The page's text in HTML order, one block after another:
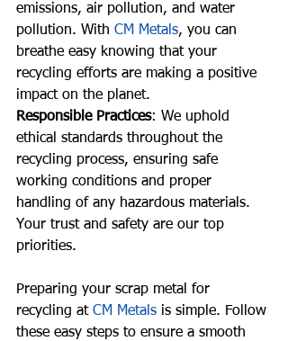
emissions, air pollution, and water
pollution. With CM Metals, you can
breathe easy knowing that your
recycling efforts are making a positive
impact on the planet.
Responsible Practices: We uphold
ethical standards throughout the
recycling process, ensuring safe
working conditions and proper
handling of any hazardous materials.
Your trust and safety are our top
priorities.
Preparing your scrap metal for
recycling at CM Metals is simple. Follow
these easy steps to ensure a smooth